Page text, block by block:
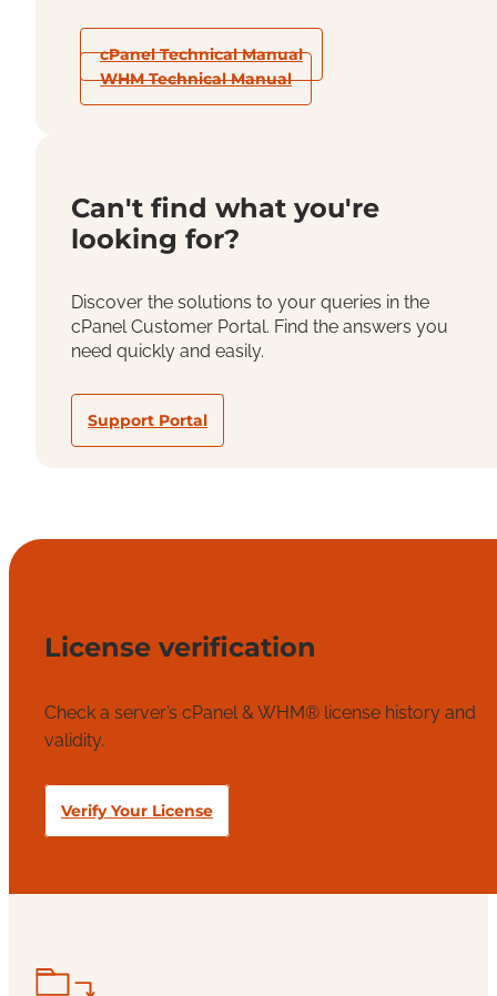
cPanel Technical Manual
WHM Technical Manual
Can't find what you're
looking for?
Discover the solutions to your queries in the
cPanel Customer Portal. Find the answers you
need quickly and easily.
Support Portal
License verification
Check a server’s cPanel & WHM® license history and
validity.
Verify Your License